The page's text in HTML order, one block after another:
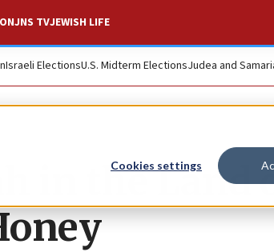
Cookies settings
JNS TVJEWISH LIFE
Israeli ElectionsU.S. Midterm ElectionsJudea and
in the